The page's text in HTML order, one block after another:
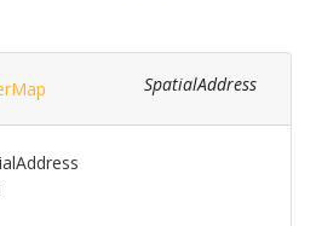
SpatialAddress